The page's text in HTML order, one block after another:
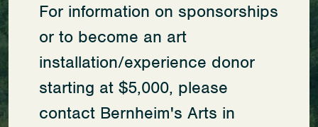
For information on sponsorships
or to become an art
installation/experience donor
starting at $5,000, please
contact Bernheim's Arts in